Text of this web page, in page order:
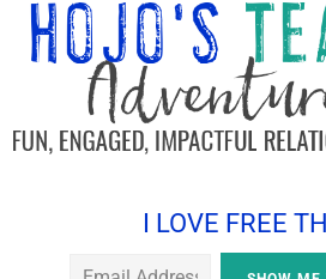
content
sidebar
I LOVE FREE